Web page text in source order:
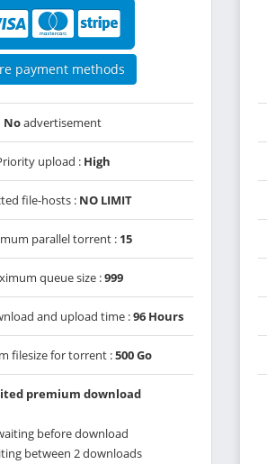
payment methods
Noadvertisement
upload : High
file-hosts : NO LIMIT
parallel torrent : 15
queue size :999
and upload time :96 Hours
filesize for torrent :500 Go
premium download
before download
between 2 downloads